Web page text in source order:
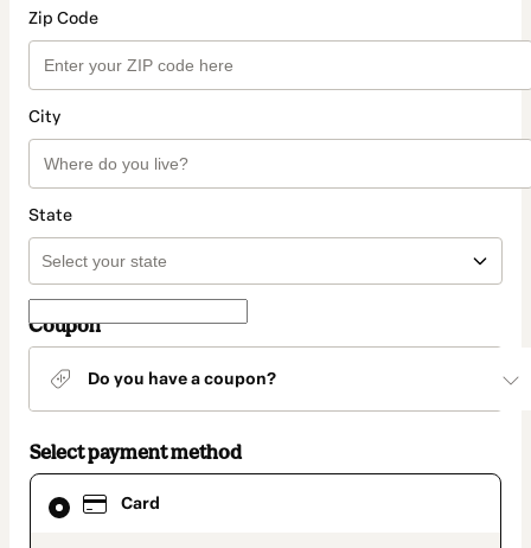
Zip Code
City
State
Coupon
Do you have a coupon?
Select payment method
Card
Card
selected